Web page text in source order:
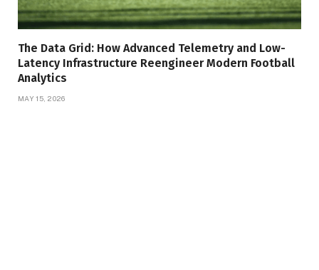
The Data Grid: How Advanced Telemetry and Low-
Latency Infrastructure Reengineer Modern Football
Analytics
MAY 15, 2026